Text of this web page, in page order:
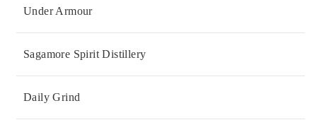
Under Armour
Sagamore Spirit Distillery
Daily Grind